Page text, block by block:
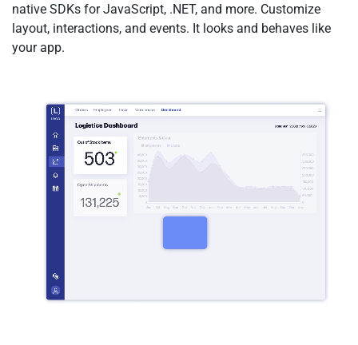
native SDKs for JavaScript, .NET, and more. Customize
layout, interactions, and events. It looks and behaves like
your app.